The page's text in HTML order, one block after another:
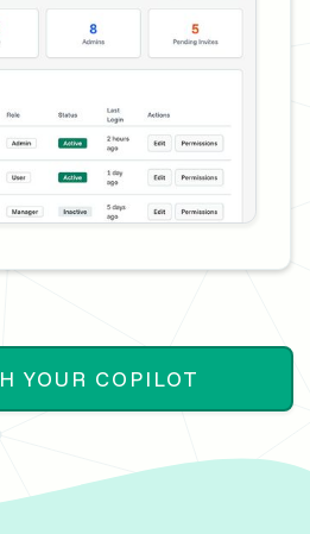
YOUR COPILOT